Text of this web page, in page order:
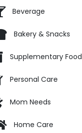
Beverage
Bakery & Snacks
Supplementary Food
Personal Care
Mom Needs
Home Care
Kathmandu, Nepal